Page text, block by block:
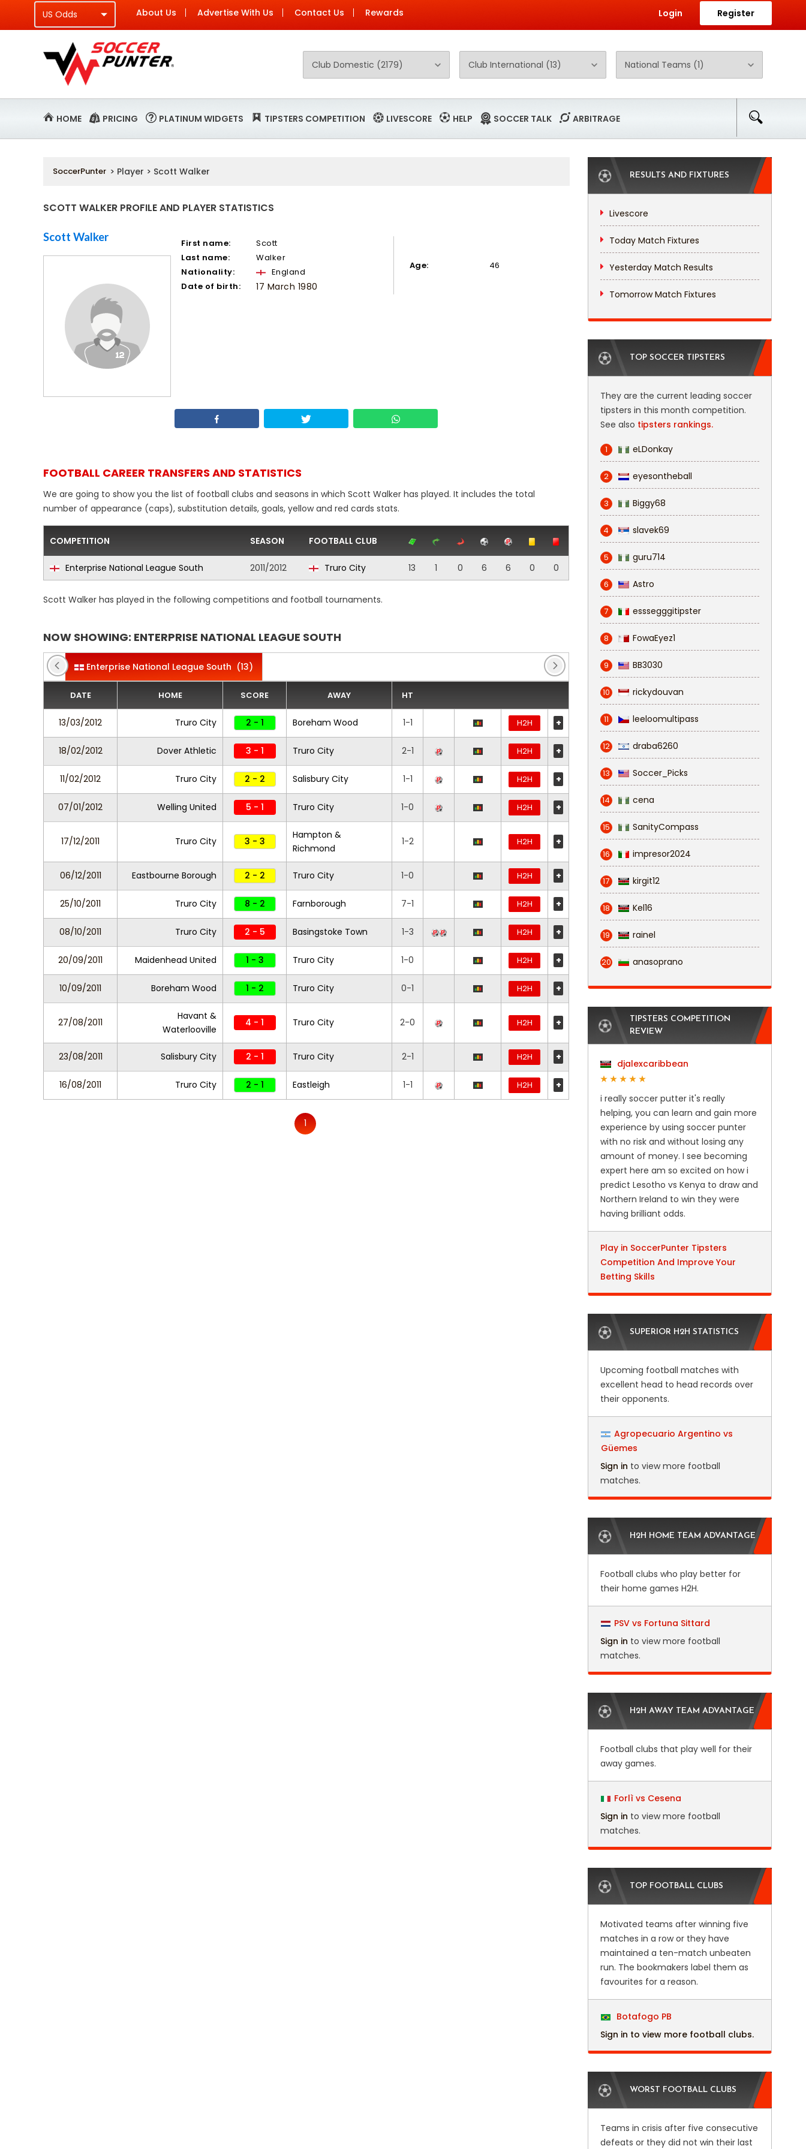
About Us Advertise With Us Contact Us Rewards Login Register
HOME PRICING PLATINUM WIDGETS TIPSTERS COMPETITION LIVESCORE HELP SOCCER TALK ARBITRAGE
SoccerPunter > Player > Scott Walker
SCOTT WALKER PROFILE AND PLAYER STATISTICS
Scott Walker First name:
Scott
Last name:
Walker
Nationality:
England
Date of birth:
17 March 1980
Age: 46
FOOTBALL CAREER TRANSFERS AND STATISTICS
We are going to show you the list of football clubs and seasons in which Scott Walker has played. It includes the total
number of appearance (caps), substitution details, goals, yellow and red cards stats.
COMPETITION SEASON FOOTBALL CLUB
Enterprise National League South 2011/2012 Truro City 13 1 0 6 6 0 0
Scott Walker has played in the following competitions and football tournaments.
NOW SHOWING: ENTERPRISE NATIONAL LEAGUE SOUTH
Enterprise National League South (13)
DATE HOME SCORE AWAY HT
13/03/2012 Truro City 2 - 1 Boreham Wood 1-1 H2H +
18/02/2012 Dover Athletic 3 - 1 Truro City 2-1 H2H +
11/02/2012 Truro City 2 - 2 Salisbury City 1-1 H2H +
07/01/2012 Welling United 5 - 1 Truro City 1-0 H2H +
17/12/2011 Truro City 3 - 3
Hampton &
Richmond
1-2 H2H +
06/12/2011 Eastbourne Borough 2 - 2 Truro City 1-0 H2H +
25/10/2011 Truro City 8 - 2 Farnborough 7-1 H2H +
08/10/2011 Truro City 2 - 5 Basingstoke Town 1-3 H2H +
20/09/2011 Maidenhead United 1 - 3 Truro City 1-0 H2H +
10/09/2011 Boreham Wood 1 - 2 Truro City 0-1 H2H +
27/08/2011
Havant &
Waterlooville
4 - 1 Truro City 2-0 H2H +
23/08/2011 Salisbury City 2 - 1 Truro City 2-1 H2H +
16/08/2011 Truro City 2 - 1 Eastleigh 1-1 H2H +
1
RESULTS AND FIXTURES
Livescore
Today Match Fixtures
Yesterday Match Results
Tomorrow Match Fixtures
TOP SOCCER TIPSTERS
They are the current leading soccer
tipsters in this month competition.
See also tipsters rankings.
1 eLDonkay
2 eyesontheball
3 Biggy68
4 slavek69
5 guru714
6 Astro
7 esssegggitipster
8 FowaEyez1
9 BB3030
10 rickydouvan
11 leeloomultipass
12 draba6260
13 Soccer_Picks
14 cena
15 SanityCompass
16 impresor2024
17 kirgit12
18 Kel16
19 rainel
20 anasoprano
TIPSTERS COMPETITION
REVIEW
djalexcaribbean
i really soccer putter it's really
helping, you can learn and gain more
experience by using soccer punter
with no risk and without losing any
amount of money. I see becoming
expert here am so excited on how i
predict Lesotho vs Kenya to draw and
Northern Ireland to win they were
having brilliant odds.
Play in SoccerPunter Tipsters
Competition And Improve Your
Betting Skills
SUPERIOR H2H STATISTICS
Upcoming football matches with
excellent head to head records over
their opponents.
Agropecuario Argentino vs
Güemes
Sign in to view more football
matches.
H2H HOME TEAM ADVANTAGE
Football clubs who play better for
their home games H2H.
PSV vs Fortuna Sittard
Sign in to view more football
matches.
H2H AWAY TEAM ADVANTAGE
Football clubs that play well for their
away games.
Forlì vs Cesena
Sign in to view more football
matches.
TOP FOOTBALL CLUBS
Motivated teams after winning five
matches in a row or they have
maintained a ten-match unbeaten
run. The bookmakers label them as
favourites for a reason.
Botafogo PB
Sign in to view more football clubs.
WORST FOOTBALL CLUBS
Teams in crisis after five consecutive
defeats or they did not win their last